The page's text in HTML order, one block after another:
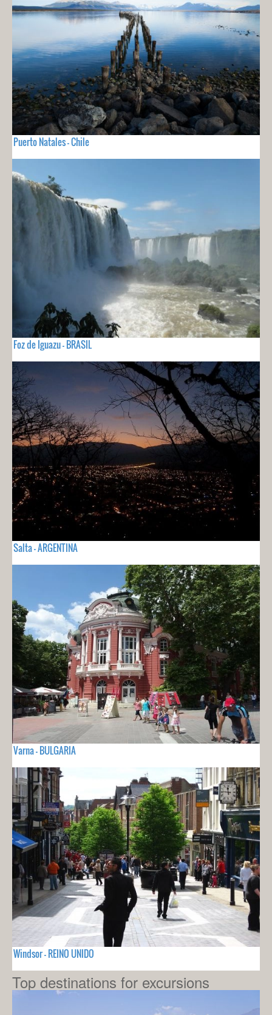
Puerto Natales - Chile
Foz de Iguazu - BRASIL
Salta - ARGENTINA
Varna - BULGARIA
Windsor - REINO UNIDO
Top destinations for excursions